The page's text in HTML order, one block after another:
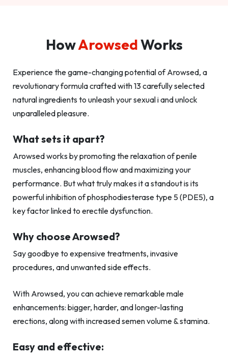
HowArowsedWorks
Experience the game-changing potential of Arowsed, a
revolutionary formula crafted with 13 carefully selected
natural ingredients to unleash your sexual i and unlock
unparalleled pleasure.
What sets it apart?
Arowsed works by promoting the relaxation of penile
muscles, enhancing blood flow and maximizing your
performance. But what truly makes it a standout is its
powerful inhibition of phosphodiesterase type 5 (PDE5), a
key factor linked to erectile dysfunction.
Why choose Arowsed?
Say goodbye to expensive treatments, invasive
procedures, and unwanted side effects.
With Arowsed, you can achieve remarkable male
enhancements: bigger, harder, and longer-lasting
erections, along with increased semen volume & stamina.
Easy and effective: